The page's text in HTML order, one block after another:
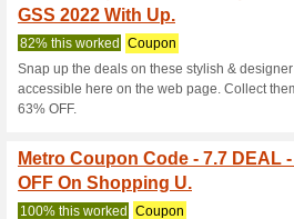
Mothers Day-
shipping by